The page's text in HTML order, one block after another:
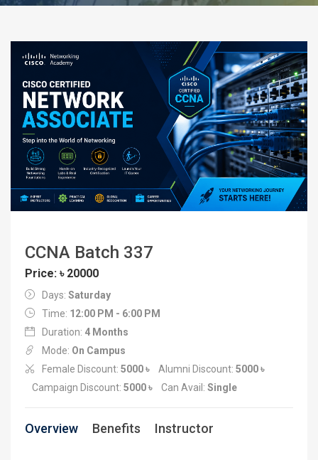
CCNA Batch 337
Price: ৳ 20000
Days: Saturday
Time: 12:00 PM - 6:00 PM
Duration: 4 Months
Mode: On Campus
Female Discount: 5000 ৳ Alumni Discount: 5000 ৳
Campaign Discount: 5000 ৳ Can Avail: Single
Overview Benefits Instructor